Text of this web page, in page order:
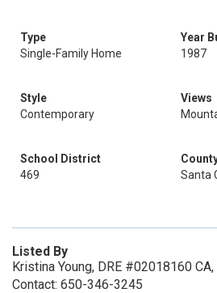
Type
Single-Family Home
Year
1987
Style
Contemporary
Views
School District
469
Santa
Listed By
Kristina Young, DRE #02018160
Contact: 650-346-3245